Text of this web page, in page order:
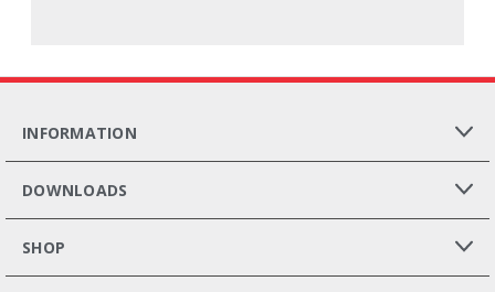
INFORMATION
DOWNLOADS
SHOP